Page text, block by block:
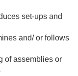
set-ups and
and/ or follows
of assemblies or